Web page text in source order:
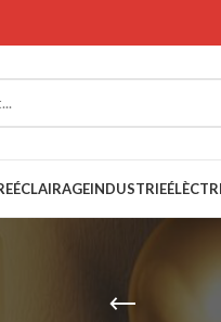
ÉCLAIRAGEINDUSTRIE